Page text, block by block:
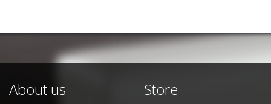
About us Store